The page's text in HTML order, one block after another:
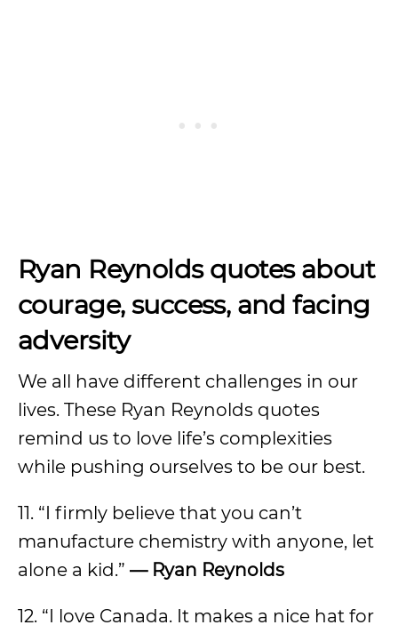
Ryan Reynolds quotes about
courage, success, and facing
adversity
We all have different challenges in our
lives. These Ryan Reynolds quotes
remind us to love life’s complexities
while pushing ourselves to be our best.
11. “I firmly believe that you can’t
manufacture chemistry with anyone, let
alone a kid.” — Ryan Reynolds
12. “I love Canada. It makes a nice hat for